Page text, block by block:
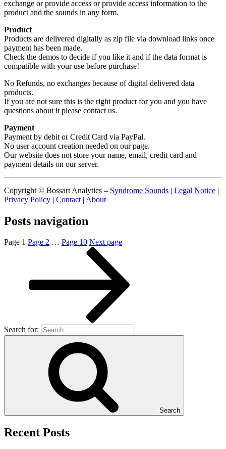
exchange or provide access or provide access information to the
product and the sounds in any form.
Product
Products are delivered digitally as zip file via download links once
payment has been made.
Check the demos to decide if you like it and if the data format is
compatible with your use before purchase!
No Refunds, no exchanges because of digital delivered data
products.
If you are not sure this is the right product for you and you have
questions about it please contact us.
Payment
Payment by debit or Credit Card via PayPal.
No user account creation needed on our page.
Our website does not store your name, email, credit card and
payment details on our server.
Copyright © Bossart Analytics – Syndrome Sounds | Legal Notice |
Privacy Policy | Contact | About
Posts navigation
Page 1 Page 2 … Page 10 Next page
Search for:
Search
Recent Posts